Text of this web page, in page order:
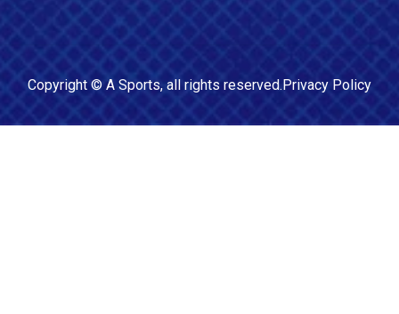
Copyright © A Sports, all rights reserved.Privacy Policy